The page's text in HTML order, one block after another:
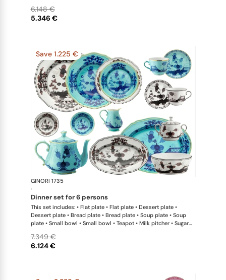
5.346 €
6.148 €
Save 1.225 €
GINORI 1735
·
dinner set for 6 persons
This set includes: • Flat plate • Flat plate • Dessert plate •
Dessert plate • Bread plate • Bread plate • Soup plate • Soup
plate • Small bowl • Small bowl • Teapot • Milk pitcher • Sugar
• Large oval platter • Oval platter • Pickle dish • Large salad
bowl • Serving bowl
6.124 €
7.349 €